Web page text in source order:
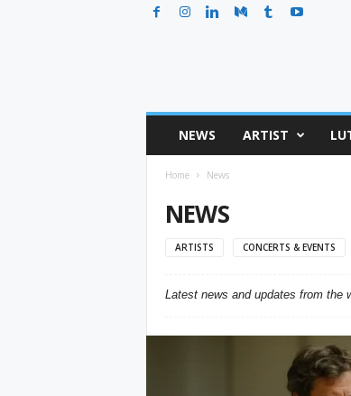
e
NEWS ARTIST
Home News
NEWS
ARTISTS CONCERTS & EVENTS
Latest news and updates from the